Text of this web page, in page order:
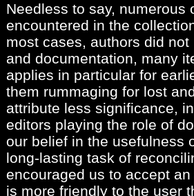
Needless to say,
encountered in the
most cases, authors did
and documentation, many
applies in particular for
them rummaging for lost
attribute less significance,
editors playing the role of
our belief in the usefulness
long-lasting task of
encouraged us to accept
is more friendly to the user